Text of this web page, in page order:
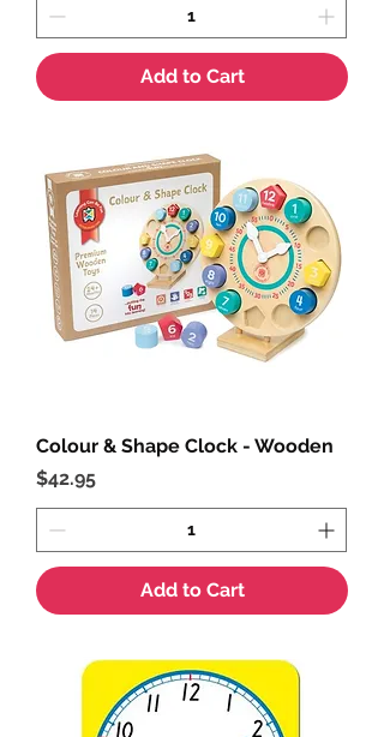
Add to Cart
Colour & Shape Clock - Wooden
Price
$42.95
Add to Cart